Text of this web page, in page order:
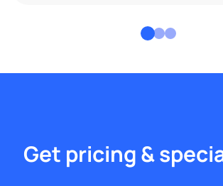
Get pricing &